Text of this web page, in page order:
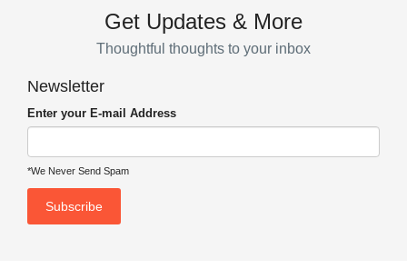
Get Updates & More
Thoughtful thoughts to your inbox
Newsletter
Enter your E-mail Address
*We Never Send Spam